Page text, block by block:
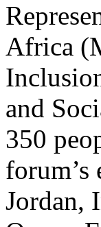
Africa
and
350
forum’s
Jordan,